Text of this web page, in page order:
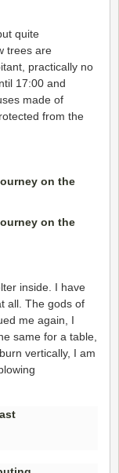
quite
trees are
practically no
17:00 and
made of
from the
inside. I have
all. The gods of
me again, I
same for a table,
vertically, I am